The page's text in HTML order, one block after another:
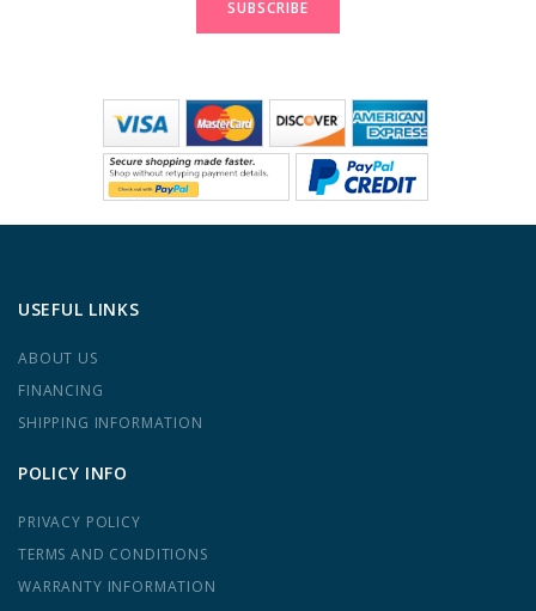
SUBSCRIBE
USEFUL LINKS
ABOUT US
FINANCING
SHIPPING INFORMATION
POLICY INFO
PRIVACY POLICY
TERMS AND CONDITIONS
WARRANTY INFORMATION